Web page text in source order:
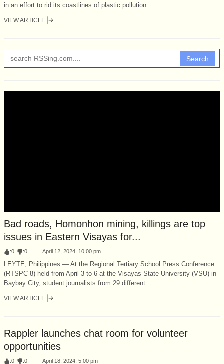
in an effort to rid its coastlines of plastic pollution....
VIEW ARTICLE
Search
Bad roads, Homonhon mining, killings are top
issues in Eastern Visayas for...
:0 :0 April 12, 2024, 10:00 pm
LEYTE, Philippines — At the Regional Tertiary School Press Conference
(RTSPC-8) held from April 3 to 6 at the Visayas State University (VSU) in
Baybay City, student journalists from 29 different...
VIEW ARTICLE
Rappler launches chat room for volunteer
opportunities
:0 :0 April 18, 2024, 5:00 pm